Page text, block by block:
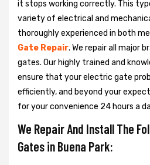
it stops working correctly. This
variety of electrical and
thoroughly experienced in both
Gate Repair. We repair all major
gates. Our highly trained and
ensure that your electric gate
efficiently, and beyond your
for your convenience 24 hours a
We Repair And Install The
Gates in Buena Park: